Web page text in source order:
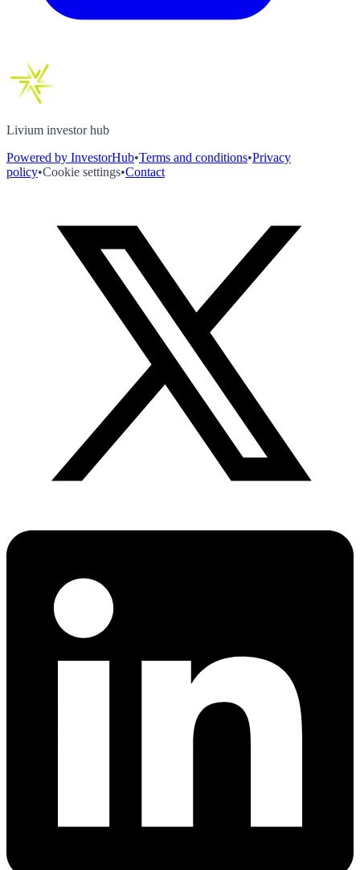
Livium investor hub
Powered by InvestorHub•Terms and conditions•Privacy
policy•Cookie settings•Contact